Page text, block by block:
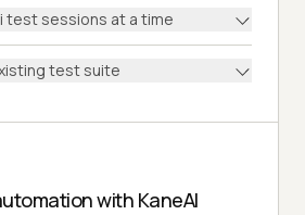
test sessions at a time
test suite
with KaneAI